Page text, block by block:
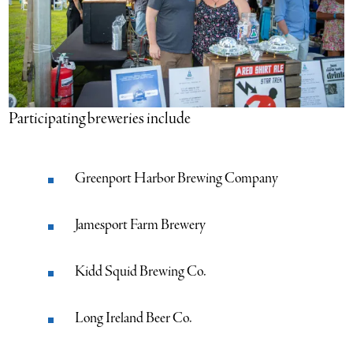
Participating breweries include
Greenport Harbor Brewing Company
Jamesport Farm Brewery
Kidd Squid Brewing Co.
Long Ireland Beer Co.